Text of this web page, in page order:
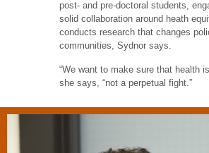
post- and pre-doctoral students,
solid collaboration around heath
conducts research that changes
communities, Sydnor says.
“We want to make sure that health
she says, “not a perpetual fight.”